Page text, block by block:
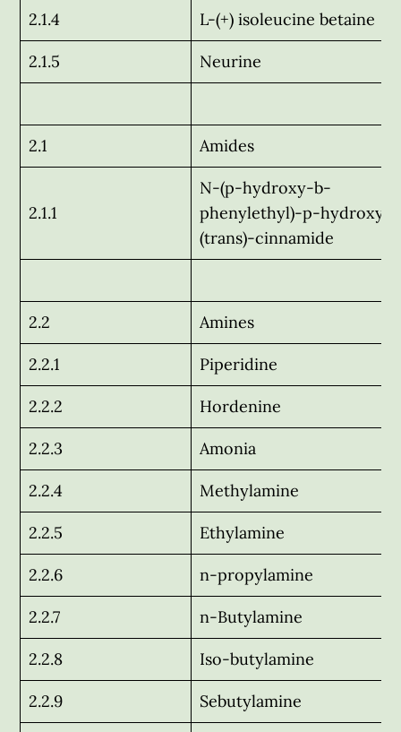
2.1.4 L-(+) isoleucine betaine
2.1.5 Neurine
2.1 Amides
2.1.1
N-(p-hydroxy-b-
phenylethyl)-p-hydroxy-
(trans)-cinnamide
2.2 Amines
2.2.1 Piperidine
2.2.2 Hordenine
2.2.3 Amonia
2.2.4 Methylamine
2.2.5 Ethylamine
2.2.6 n-propylamine
2.2.7 n-Butylamine
2.2.8 Iso-butylamine
2.2.9 Sebutylamine